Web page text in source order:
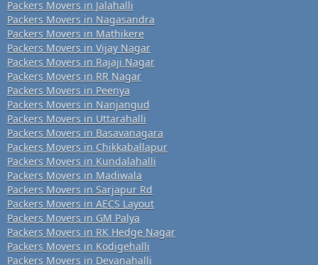
Packers Movers in Jalahalli
Packers Movers in Nagasandra
Packers Movers in Mathikere
Packers Movers in Vijay Nagar
Packers Movers in Rajaji Nagar
Packers Movers in RR Nagar
Packers Movers in Peenya
Packers Movers in Nanjangud
Packers Movers in Uttarahalli
Packers Movers in Basavanagara
Packers Movers in Chikkaballapur
Packers Movers in Kundalahalli
Packers Movers in Madiwala
Packers Movers in Sarjapur Rd
Packers Movers in AECS Layout
Packers Movers in GM Palya
Packers Movers in RK Hedge Nagar
Packers Movers in Kodigehalli
Packers Movers in Devanahalli